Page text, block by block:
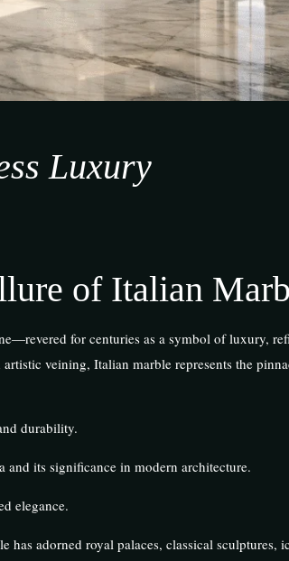
Luxury
of Italian
for centuries as a symbol of luxury,
veining, Italian marble represents the
durability.
its significance in modern architecture.
elegance.
adorned royal palaces, classical sculptures,